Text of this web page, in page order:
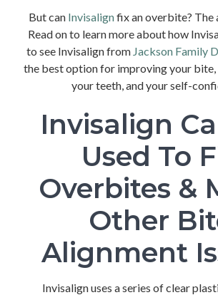
But can Invisalignfix an overbite? The
Read on to learn more about how
to see Invisalign from Jackson Family
the best option for improving your
your teeth, and your self-
Invisalign
Used To
Overbites &
Other
Alignment
Invisalign uses a series of clear